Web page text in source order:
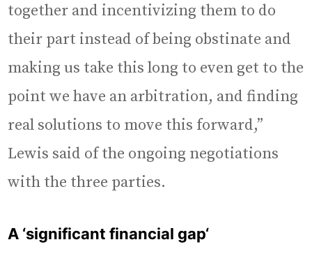
together and incentivizing them to do
their part instead of being obstinate and
making us take this long to even get to the
point we have an arbitration, and finding
real solutions to move this forward,”
Lewis said of the ongoing negotiations
with the three parties.
A ‘significant financial gap‘